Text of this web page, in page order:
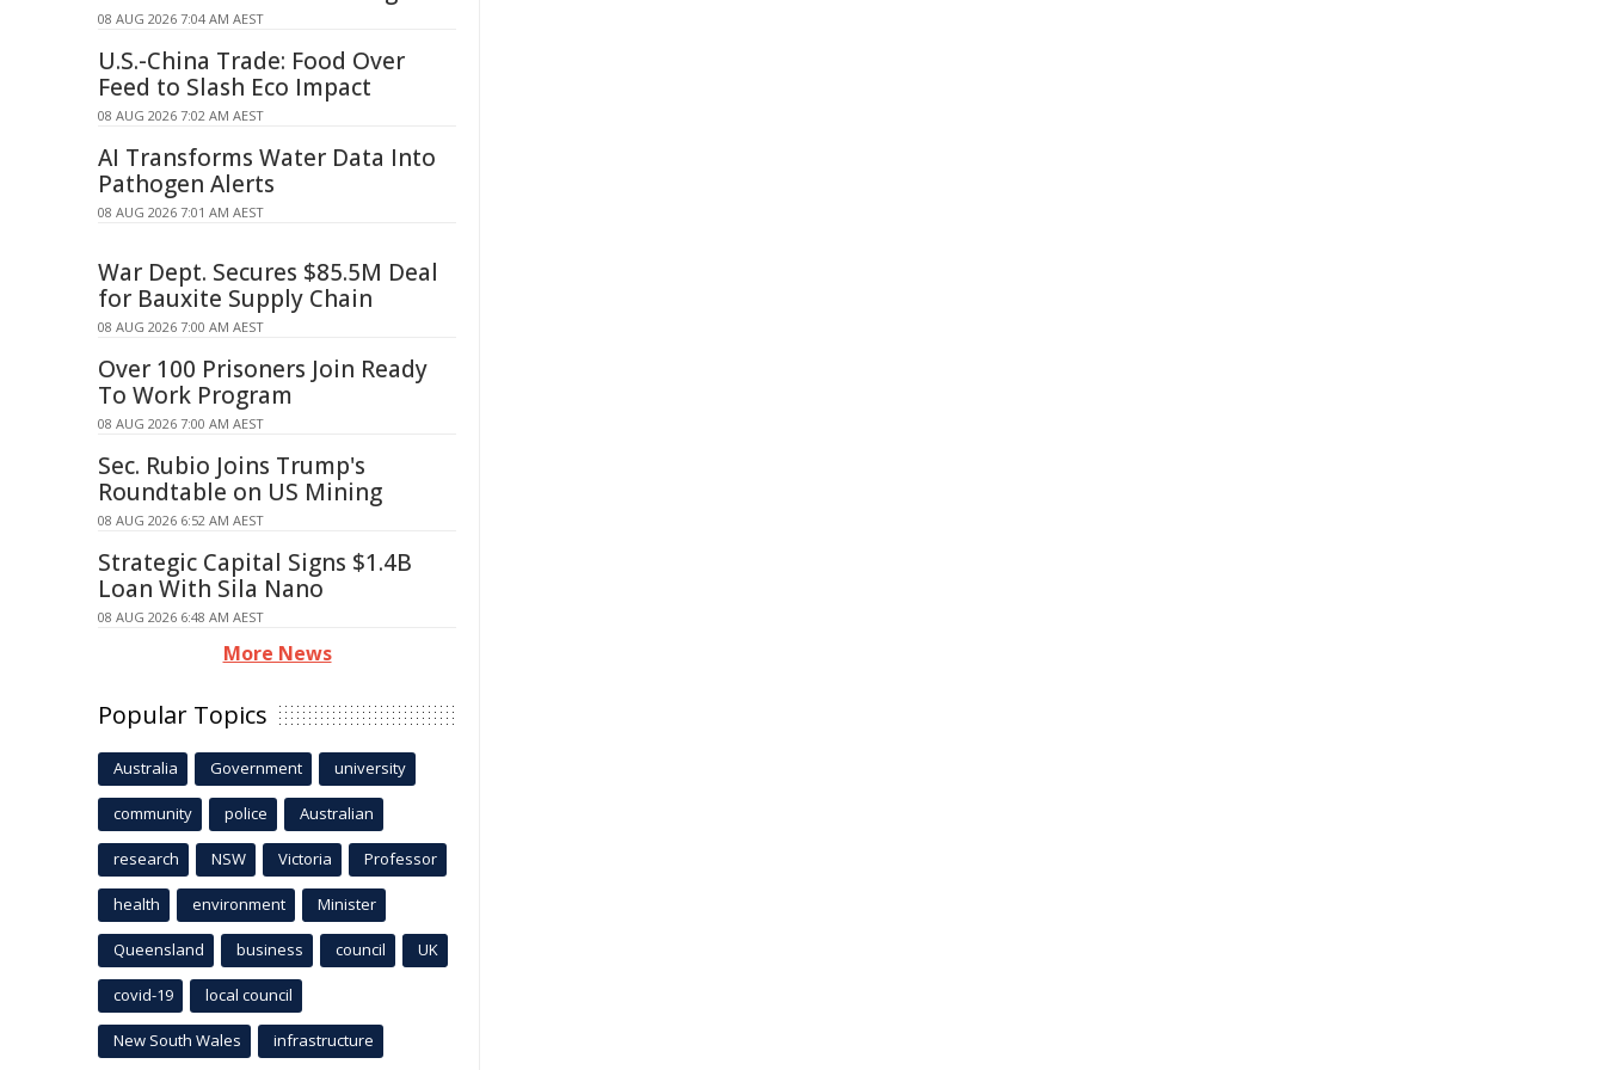
08 AUG 2026 7:04 AM AEST
U.S.-China Trade: Food Over
Feed to Slash Eco Impact
08 AUG 2026 7:02 AM AEST
AI Transforms Water Data Into
Pathogen Alerts
08 AUG 2026 7:01 AM AEST
War Dept. Secures $85.5M Deal
for Bauxite Supply Chain
08 AUG 2026 7:00 AM AEST
Over 100 Prisoners Join Ready
To Work Program
08 AUG 2026 7:00 AM AEST
Sec. Rubio Joins Trump's
Roundtable on US Mining
08 AUG 2026 6:52 AM AEST
Strategic Capital Signs $1.4B
Loan With Sila Nano
08 AUG 2026 6:48 AM AEST
More News
Popular Topics
Australia Government university
community police Australian
research NSW Victoria Professor
health environment Minister
Queensland business council UK
covid-19 local council
New South Wales infrastructure